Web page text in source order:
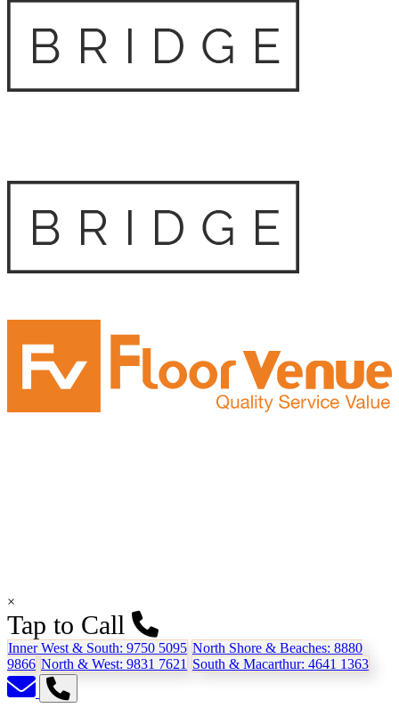
×
Tap to Call
Inner West & South: 9750 5095 North Shore & Beaches: 8880
9866 North & West: 9831 7621 South & Macarthur: 4641 1363